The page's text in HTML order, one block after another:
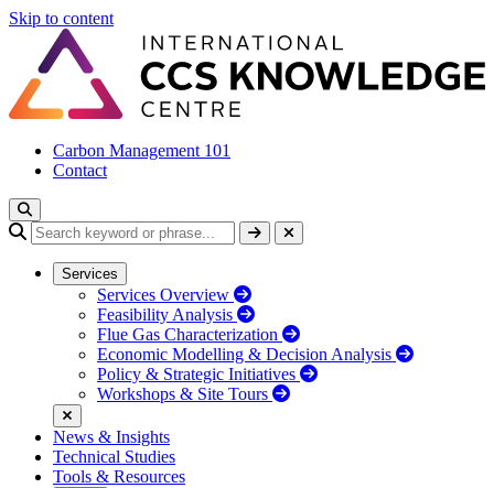
Skip to content
Carbon Management 101
Contact
Services
Services Overview
Feasibility Analysis
Flue Gas Characterization
Economic Modelling & Decision Analysis
Policy & Strategic Initiatives
Workshops & Site Tours
News & Insights
Technical Studies
Tools & Resources